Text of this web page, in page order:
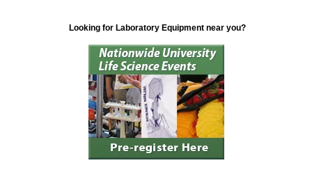
Looking for Laboratory Equipment near you?